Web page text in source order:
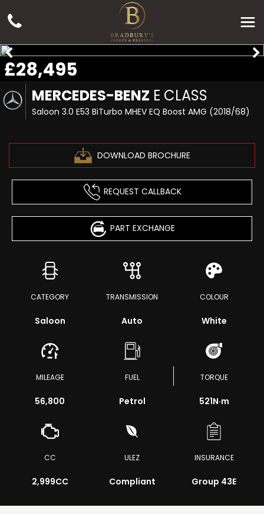
MERCEDES-BENZ E CLASS
Saloon 3.0 E53 BiTurbo MHEV EQ Boost AMG (2018/68)
DOWNLOAD BROCHURE
£28,495
REQUEST CALLBACK
PART EXCHANGE
CATEGORY
Saloon
TRANSMISSION
Auto
COLOUR
White
MILEAGE
56,800
FUEL
Petrol
TORQUE
521N·m
CC
2,999CC
ULEZ
Compliant
INSURANCE
Group 43E